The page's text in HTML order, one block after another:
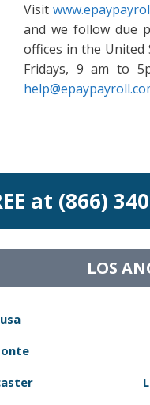
Visit
and we follow due
offices in the United
Fridays, 9 am to
at (866)
LOS